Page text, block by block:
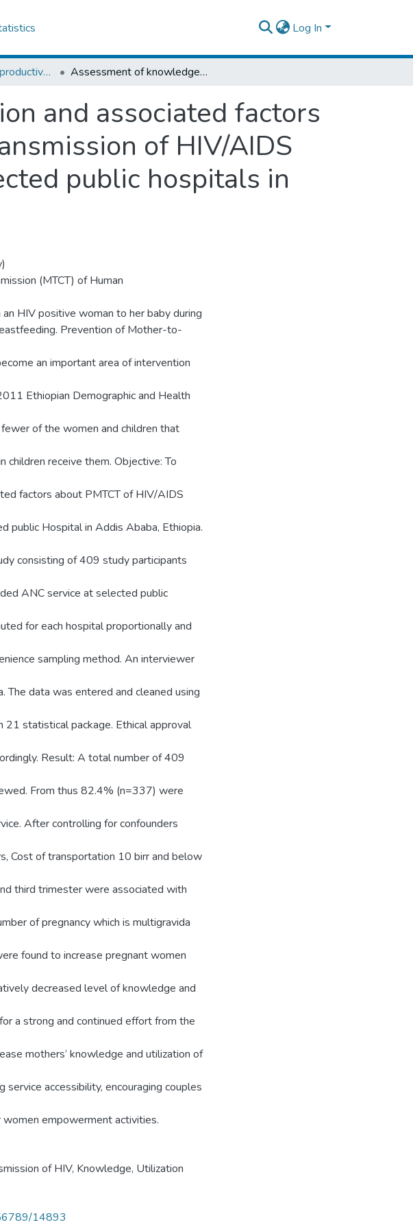
Log In
Maternity and Reproductive Health Nursing Assessment of knowledge, utilization and associated factors on prevention of mother to child transmission of HIV/AIDS among antenatal care users at selected public hospitals in Addis Ababa, Ethiopia.
and associated factors
of HIV/AIDS
public hospitals in
(MTCT) of Human
HIV positive woman to her baby during
Prevention of Mother-to-
an important area of intervention
Ethiopian Demographic and Health
of the women and children that
receive them. Objective: To
factors about PMTCT of HIV/AIDS
public Hospital in Addis Ababa, Ethiopia.
consisting of 409 study participants
ANC service at selected public
for each hospital proportionally and
sampling method. An interviewer
data was entered and cleaned using
21 statistical package. Ethical approval
Result: A total number of 409
From thus 82.4% (n=337) were
After controlling for confounders
Cost of transportation 10 birr and below
third trimester were associated with
of pregnancy which is multigravida
found to increase pregnant women
decreased level of knowledge and
a strong and continued effort from the
mothers’ knowledge and utilization of
service accessibility, encouraging couples
empowerment activities.
of HIV, Knowledge, Utilization
14893